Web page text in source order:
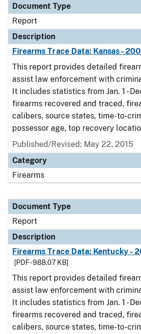
Document Type
Report
Description
Firearms Trace Data: Kansas -
This report provides detailed
assist law enforcement with
It includes statistics from Jan. 1 -
firearms recovered and traced,
calibers, source states, time-to-
possessor age, top recovery
Published/Revised: May 22, 2015
Category
Firearms
Document Type
Report
Description
Firearms Trace Data: Kentucky -
[PDF - 988.07 KB]
This report provides detailed
assist law enforcement with
It includes statistics from Jan. 1 -
firearms recovered and traced,
calibers, source states, time-to-